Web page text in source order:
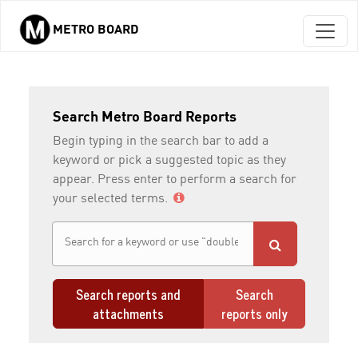
Skip to main content
METRO BOARD
Search Metro Board Reports
Begin typing in the search bar to add a
keyword or pick a suggested topic as they
appear. Press enter to perform a search for
your selected terms.
Search reports and
attachments
Search
reports only